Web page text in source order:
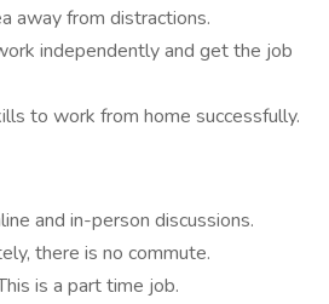
away from distractions.
independently and get the job
to work from home successfully.
and in-person discussions.
there is no commute.
is a part time job.